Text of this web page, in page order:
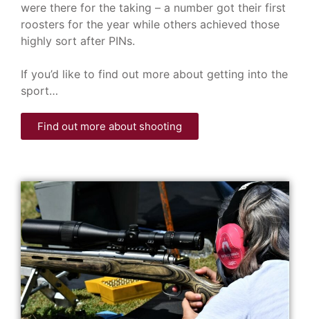
were there for the taking – a number got their first
roosters for the year while others achieved those
highly sort after PINs.
If you’d like to find out more about getting into the
sport…
Find out more about shooting